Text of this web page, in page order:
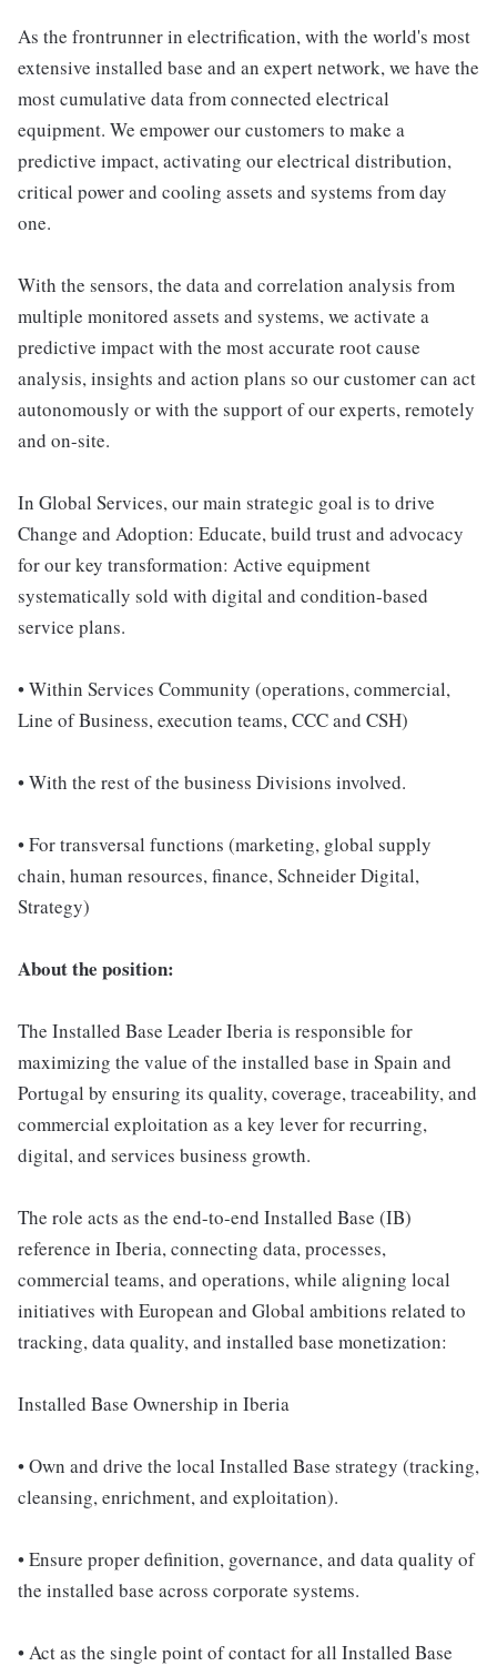
As the frontrunner in electrification, with the world's most
extensive installed base and an expert network, we have the
most cumulative data from connected electrical
equipment. We empower our customers to make a
predictive impact, activating our electrical distribution,
critical power and cooling assets and systems from day
one.
With the sensors, the data and correlation analysis from
multiple monitored assets and systems, we activate a
predictive impact with the most accurate root cause
analysis, insights and action plans so our customer can act
autonomously or with the support of our experts, remotely
and on-site.
In Global Services, our main strategic goal is to drive
Change and Adoption: Educate, build trust and advocacy
for our key transformation: Active equipment
systematically sold with digital and condition-based
service plans.
• Within Services Community (operations, commercial,
Line of Business, execution teams, CCC and CSH)
• With the rest of the business Divisions involved.
• For transversal functions (marketing, global supply
chain, human resources, finance, Schneider Digital,
Strategy)
About the position:
The Installed Base Leader Iberia is responsible for
maximizing the value of the installed base in Spain and
Portugal by ensuring its quality, coverage, traceability, and
commercial exploitation as a key lever for recurring,
digital, and services business growth.
The role acts as the end-to-end Installed Base (IB)
reference in Iberia, connecting data, processes,
commercial teams, and operations, while aligning local
initiatives with European and Global ambitions related to
tracking, data quality, and installed base monetization:
Installed Base Ownership in Iberia
• Own and drive the local Installed Base strategy (tracking,
cleansing, enrichment, and exploitation).
• Ensure proper definition, governance, and data quality of
the installed base across corporate systems.
• Act as the single point of contact for all Installed Base